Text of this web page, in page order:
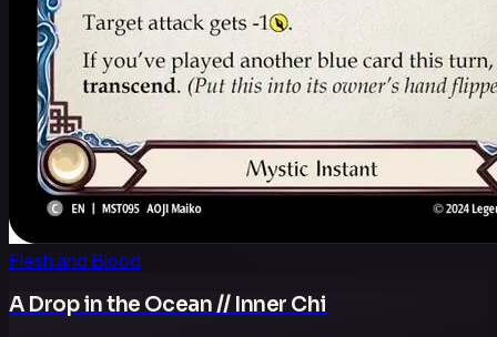
Flesh and Blood
A Drop in the Ocean // Inner Chi